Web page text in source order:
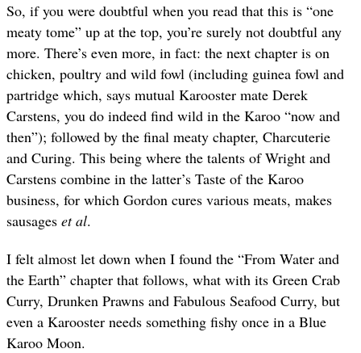
So, if you were doubtful when you read that this is “one
meaty tome” up at the top, you’re surely not doubtful any
more. There’s even more, in fact: the next chapter is on
chicken, poultry and wild fowl (including guinea fowl and
partridge which, says mutual Karooster mate Derek
Carstens, you do indeed find wild in the Karoo “now and
then”); followed by the final meaty chapter, Charcuterie
and Curing. This being where the talents of Wright and
Carstens combine in the latter’s Taste of the Karoo
business, for which Gordon cures various meats, makes
sausages et al.
I felt almost let down when I found the “From Water and
the Earth” chapter that follows, what with its Green Crab
Curry, Drunken Prawns and Fabulous Seafood Curry, but
even a Karooster needs something fishy once in a Blue
Karoo Moon.